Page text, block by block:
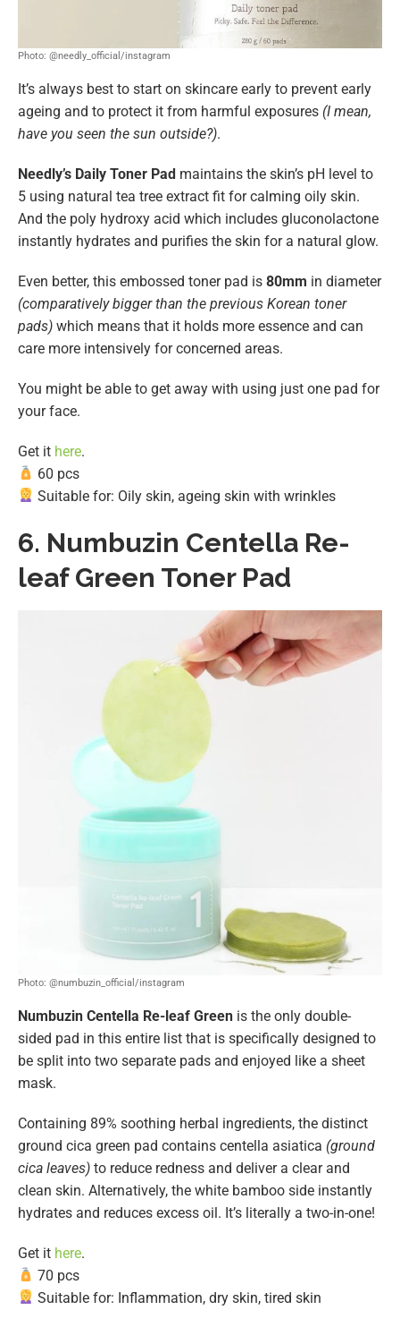
Photo: @needly_official/instagram
It’s always best to start on skincare early to prevent early
ageing and to protect it from harmful exposures (I mean,
have you seen the sun outside?).
Needly’s Daily Toner Pad maintains the skin’s pH level to
5 using natural tea tree extract fit for calming oily skin.
And the poly hydroxy acid which includes gluconolactone
instantly hydrates and purifies the skin for a natural glow.
Even better, this embossed toner pad is 80mm in diameter
(comparatively bigger than the previous Korean toner
pads) which means that it holds more essence and can
care more intensively for concerned areas.
You might be able to get away with using just one pad for
your face.
Get it here.
60 pcs
Suitable for: Oily skin, ageing skin with wrinkles
6. Numbuzin Centella Re-
leaf Green Toner Pad
Photo: @numbuzin_official/instagram
Numbuzin Centella Re-leaf Green is the only double-
sided pad in this entire list that is specifically designed to
be split into two separate pads and enjoyed like a sheet
mask.
Containing 89% soothing herbal ingredients, the distinct
ground cica green pad contains centella asiatica (ground
cica leaves) to reduce redness and deliver a clear and
clean skin. Alternatively, the white bamboo side instantly
hydrates and reduces excess oil. It’s literally a two-in-one!
Get it here.
70 pcs
Suitable for: Inflammation, dry skin, tired skin